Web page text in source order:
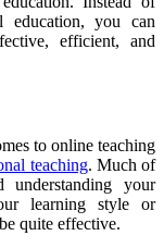
education, you can
efficient, and
to online teaching
teaching. Much of
your
learning style or
quite effective.